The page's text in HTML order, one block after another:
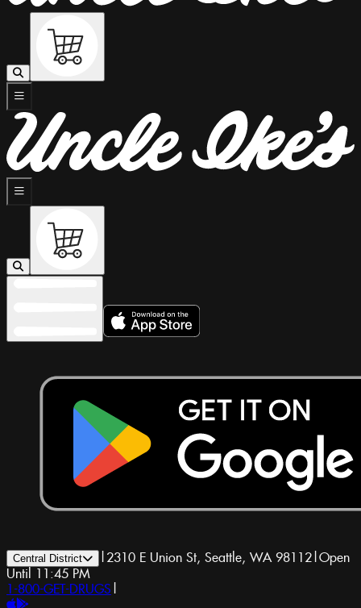
Central District | 2310 E Union St, Seattle, WA 98112|Open
Until 11:45 PM
1-800-GET-DRUGS |